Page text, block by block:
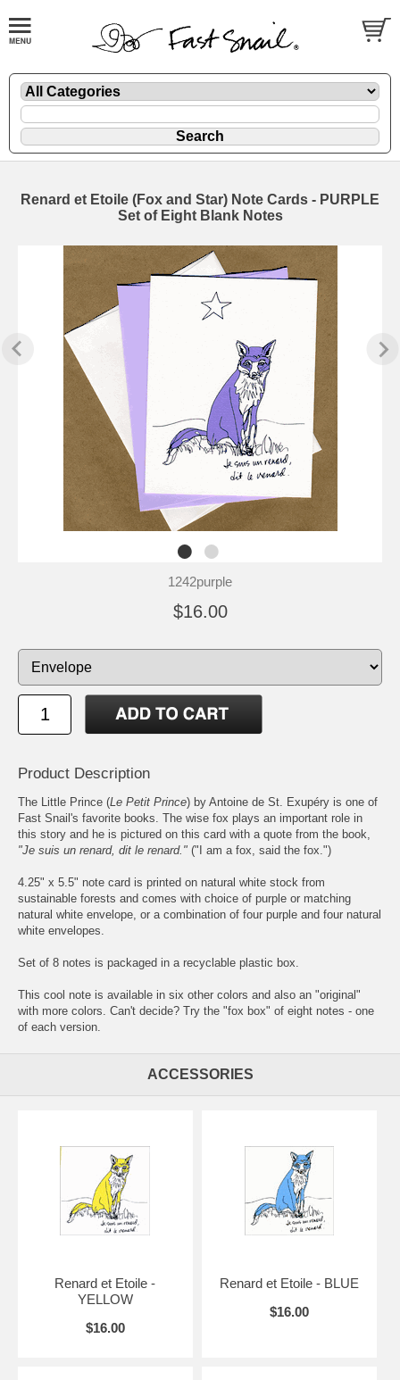
Renard et Etoile (Fox and Star) Note Cards - PURPLE
Set of Eight Blank Notes
1242purple
$16.00
Product Description
The Little Prince (Le Petit Prince) by Antoine de St. Exupéry is one of
Fast Snail's favorite books. The wise fox plays an important role in
this story and he is pictured on this card with a quote from the book,
"Je suis un renard, dit le renard." ("I am a fox, said the fox.")
4.25" x 5.5" note card is printed on natural white stock from
sustainable forests and comes with choice of purple or matching
natural white envelope, or a combination of four purple and four natural
white envelopes.
Set of 8 notes is packaged in a recyclable plastic box.
This cool note is available in six other colors and also an "original"
with more colors. Can't decide? Try the "fox box" of eight notes - one
of each version.
ACCESSORIES
Renard et Etoile -
YELLOW
$16.00
Renard et Etoile - BLUE
$16.00